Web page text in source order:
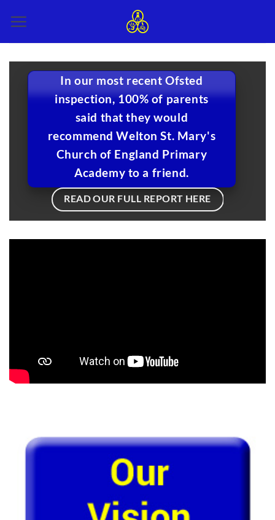
In our most recent Ofsted
inspection, 100% of parents
said that they would
recommend Welton St. Mary's
Church of England Primary
Academy to a friend.
READ OUR FULL REPORT HERE